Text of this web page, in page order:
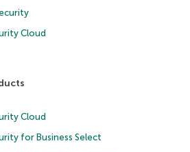
Cloud
Cloud
for Business Select